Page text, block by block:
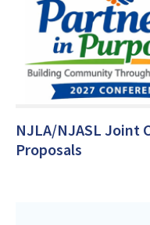
NJLA/NJASL Joint
Proposals